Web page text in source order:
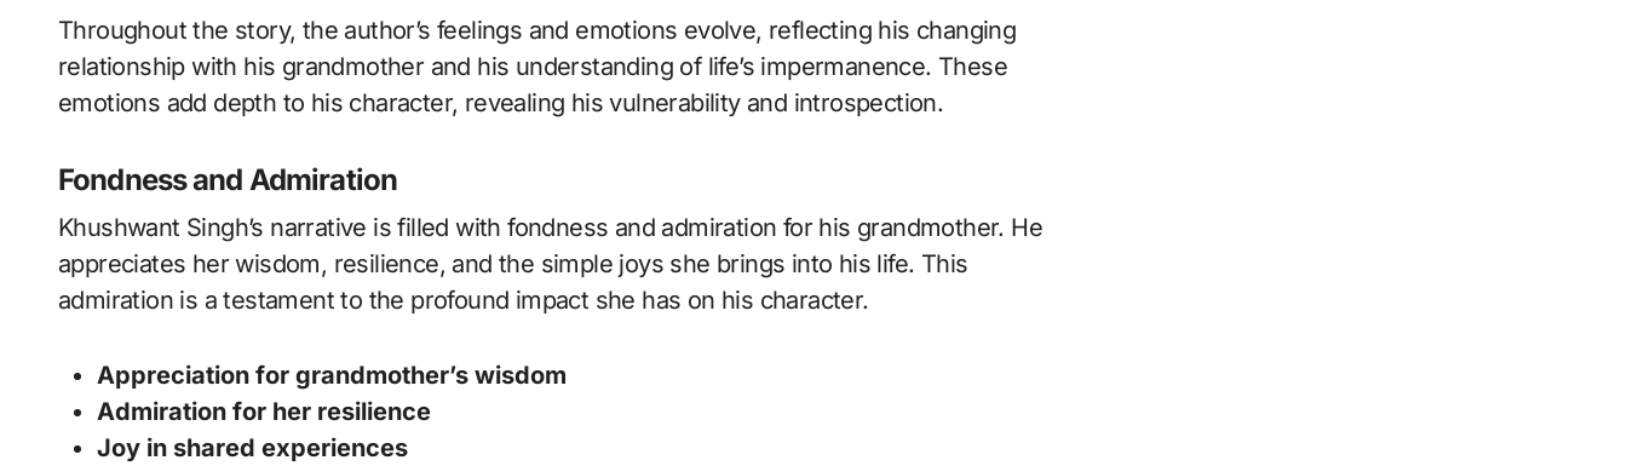
Throughout the story, the author’s feelings and emotions evolve, reflecting his changing
relationship with his grandmother and his understanding of life’s impermanence. These
emotions add depth to his character, revealing his vulnerability and introspection.
Fondness and Admiration
Khushwant Singh’s narrative is filled with fondness and admiration for his grandmother. He
appreciates her wisdom, resilience, and the simple joys she brings into his life. This
admiration is a testament to the profound impact she has on his character.
Appreciation for grandmother’s wisdom
Admiration for her resilience
Joy in shared experiences